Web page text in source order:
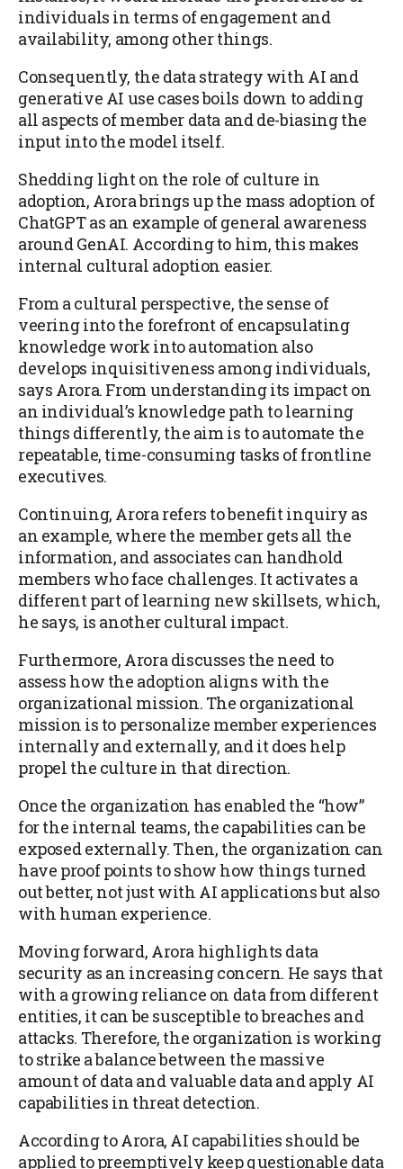
individuals in terms of engagement and
availability, among other things.
Consequently, the data strategy with AI and
generative AI use cases boils down to adding
all aspects of member data and de-biasing the
input into the model itself.
Shedding light on the role of culture in
adoption, Arora brings up the mass adoption of
ChatGPT as an example of general awareness
around GenAI. According to him, this makes
internal cultural adoption easier.
From a cultural perspective, the sense of
veering into the forefront of encapsulating
knowledge work into automation also
develops inquisitiveness among individuals,
says Arora. From understanding its impact on
an individual’s knowledge path to learning
things differently, the aim is to automate the
repeatable, time-consuming tasks of frontline
executives.
Continuing, Arora refers to benefit inquiry as
an example, where the member gets all the
information, and associates can handhold
members who face challenges. It activates a
different part of learning new skillsets, which,
he says, is another cultural impact.
Furthermore, Arora discusses the need to
assess how the adoption aligns with the
organizational mission. The organizational
mission is to personalize member experiences
internally and externally, and it does help
propel the culture in that direction.
Once the organization has enabled the “how”
for the internal teams, the capabilities can be
exposed externally. Then, the organization can
have proof points to show how things turned
out better, not just with AI applications but also
with human experience.
Moving forward, Arora highlights data
security as an increasing concern. He says that
with a growing reliance on data from different
entities, it can be susceptible to breaches and
attacks. Therefore, the organization is working
to strike a balance between the massive
amount of data and valuable data and apply AI
capabilities in threat detection.
According to Arora, AI capabilities should be
applied to preemptively keep questionable data